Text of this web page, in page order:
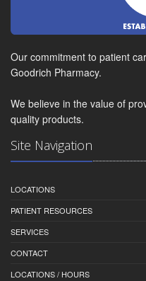
Our commitment to patient
Goodrich Pharmacy.
We believe in the value of
quality products.
Site Navigation
LOCATIONS
PATIENT RESOURCES
SERVICES
CONTACT
LOCATIONS / HOURS